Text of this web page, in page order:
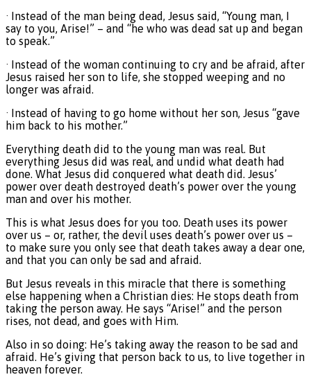
· Instead of the man being dead, Jesus said, “Young man, I
say to you, Arise!” – and “he who was dead sat up and began
to speak.”
· Instead of the woman continuing to cry and be afraid, after
Jesus raised her son to life, she stopped weeping and no
longer was afraid.
· Instead of having to go home without her son, Jesus “gave
him back to his mother.”
Everything death did to the young man was real. But
everything Jesus did was real, and undid what death had
done. What Jesus did conquered what death did. Jesus’
power over death destroyed death’s power over the young
man and over his mother.
This is what Jesus does for you too. Death uses its power
over us – or, rather, the devil uses death’s power over us –
to make sure you only see that death takes away a dear one,
and that you can only be sad and afraid.
But Jesus reveals in this miracle that there is something
else happening when a Christian dies: He stops death from
taking the person away. He says “Arise!” and the person
rises, not dead, and goes with Him.
Also in so doing: He’s taking away the reason to be sad and
afraid. He’s giving that person back to us, to live together in
heaven forever.